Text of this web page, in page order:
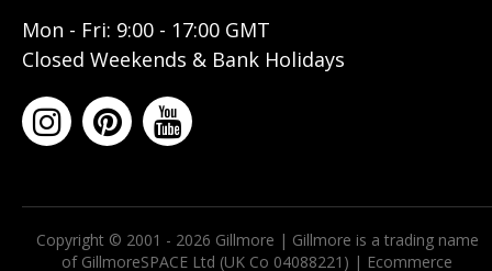
Mon - Fri: 9:00 - 17:00 GMT
Closed Weekends & Bank Holidays
Copyright © 2001 - 2026 Gillmore | Gillmore is a trading name
of GillmoreSPACE Ltd (UK Co 04088221) | Ecommerce